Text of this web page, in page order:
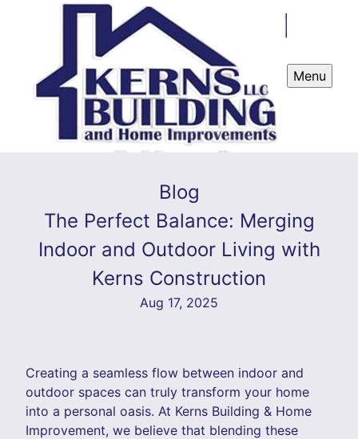
Menu
Blog
The Perfect Balance: Merging
Indoor and Outdoor Living with
Kerns Construction
Aug 17, 2025
Creating a seamless flow between indoor and
outdoor spaces can truly transform your home
into a personal oasis. At Kerns Building & Home
Improvement, we believe that blending these